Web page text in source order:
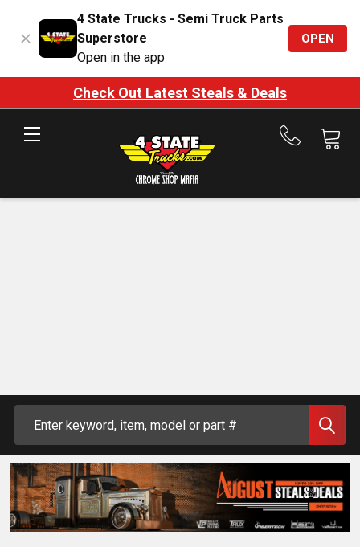
4 State Trucks - Semi Truck Parts
Superstore
Open in the app
OPEN
Check Out Latest Steals & Deals
Call